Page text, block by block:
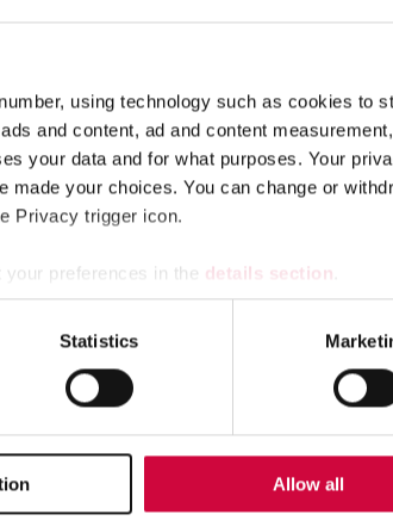
using technology such as cookies to
and content, ad and content
your data and for what purposes. Your
your choices. You can change or
Privacy trigger icon.
preferences in the details section
features and to analyse our traffic. We
and analytics partners who may combine
from your use of their services.
Statistics
Allow all